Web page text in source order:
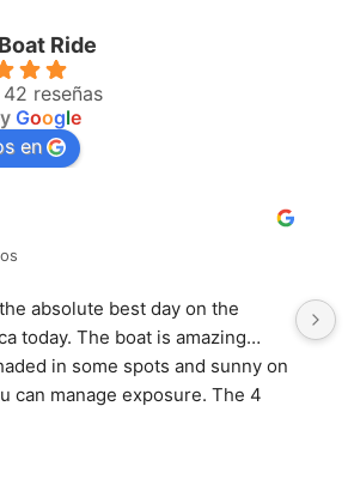
Ride
reseñas
Google
en
absolute best day on the
today. The boat is amazing…
in some spots and sunny on
can manage exposure. The 4